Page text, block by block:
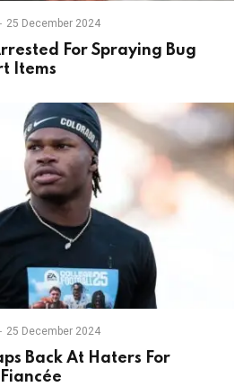
25 December 2024
For Spraying Bug
Items
25 December 2024
Back At Haters For